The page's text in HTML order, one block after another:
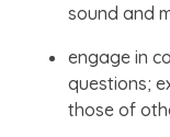
sound and
engage in
questions;
those of